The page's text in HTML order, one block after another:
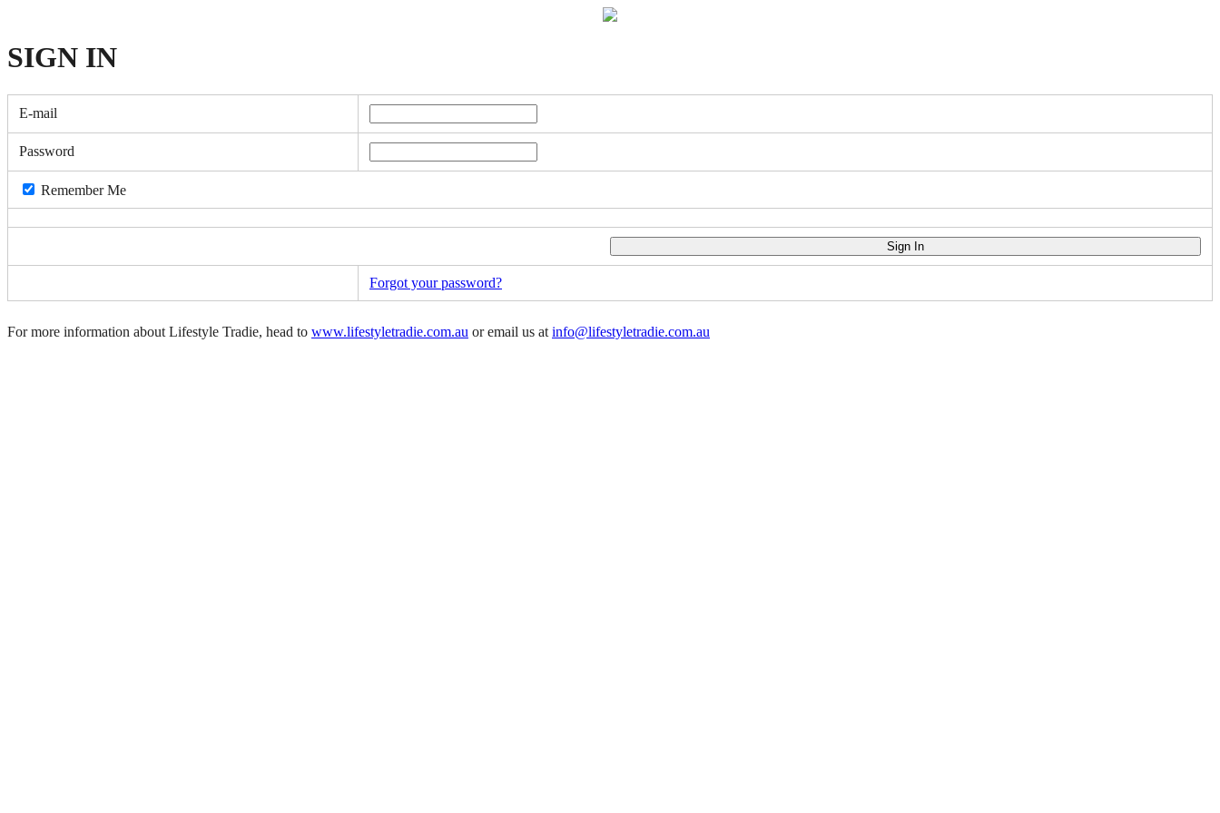
SIGN IN
E-mail
Password
Remember Me
Forgot your password?
For more information about Lifestyle Tradie, head to www.lifestyletradie.com.au or email us at info@lifestyletradie.com.au